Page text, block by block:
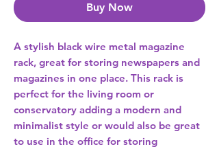
Buy Now
A stylish black wire metal magazine
rack, great for storing newspapers and
magazines in one place. This rack is
perfect for the living room or
conservatory adding a modern and
minimalist style or would also be great
to use in the office for storing